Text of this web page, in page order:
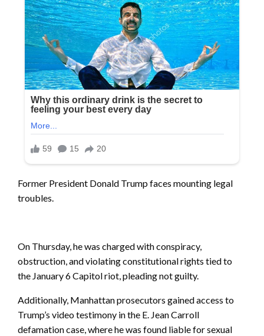
Former President Donald Trump faces mounting legal
troubles.
On Thursday, he was charged with conspiracy,
obstruction, and violating constitutional rights tied to
the January 6 Capitol riot, pleading not guilty.
Additionally, Manhattan prosecutors gained access to
Trump’s video testimony in the E. Jean Carroll
defamation case, where he was found liable for sexual